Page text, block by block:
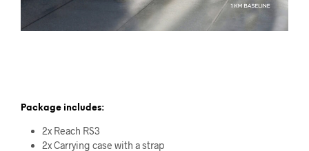
Package includes:
2x Reach RS3
2x Carrying case with a strap